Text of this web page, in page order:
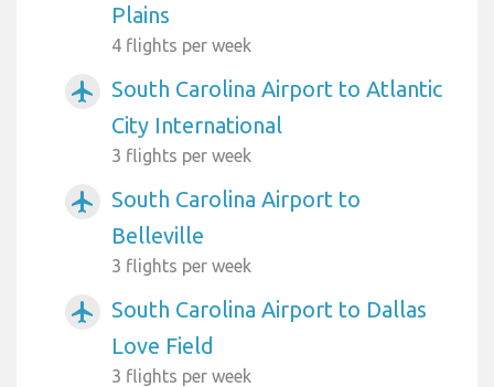
Plains
4 flights per week
airplanemode_active
South Carolina Airport to Atlantic
City International
3 flights per week
airplanemode_active
South Carolina Airport to
Belleville
3 flights per week
airplanemode_active
South Carolina Airport to Dallas
Love Field
3 flights per week